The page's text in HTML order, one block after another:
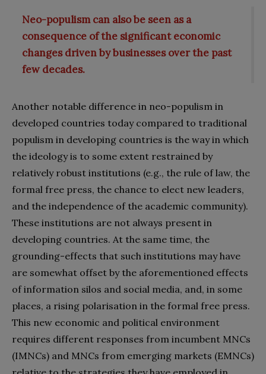
Neo-populism can also be seen as a
consequence of the significant economic
changes driven by businesses over the past
few decades.
Another notable difference in neo-populism in
developed countries today compared to traditional
populism in developing countries is the way in which
the ideology is to some extent restrained by
relatively robust institutions (e.g., the rule of law, the
formal free press, the chance to elect new leaders,
and the independence of the academic community).
These institutions are not always present in
developing countries. At the same time, the
grounding-effects that such institutions may have
are somewhat offset by the aforementioned effects
of information silos and social media, and, in some
places, a rising polarisation in the formal free press.
This new economic and political environment
requires different responses from incumbent MNCs
(IMNCs) and MNCs from emerging markets (EMNCs)